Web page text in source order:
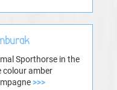
Sporthorse in the
colour amber
>>>